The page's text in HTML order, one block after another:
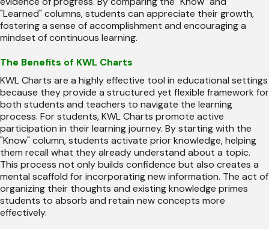
"Learned" columns, students can appreciate their growth,
fostering a sense of accomplishment and encouraging a
mindset of continuous learning.
The Benefits of KWL Charts
KWL Charts are a highly effective tool in educational settings
because they provide a structured yet flexible framework for
both students and teachers to navigate the learning
process. For students, KWL Charts promote active
participation in their learning journey. By starting with the
"Know" column, students activate prior knowledge, helping
them recall what they already understand about a topic.
This process not only builds confidence but also creates a
mental scaffold for incorporating new information. The act of
organizing their thoughts and existing knowledge primes
students to absorb and retain new concepts more
effectively.